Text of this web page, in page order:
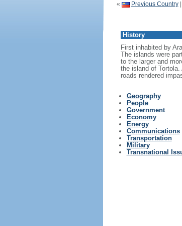
« Previous Country|
History
First inhabited by
The islands were
to the larger and
the island of
roads rendered
Geography
People
Government
Economy
Energy
Communications
Transportation
Military
Transnational